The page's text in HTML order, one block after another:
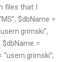
files that I
$dbName =
$dbName =